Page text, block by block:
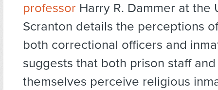
professor Harry R. Dammer at the
Scranton details the perceptions
both correctional officers and
suggests that both prison staff
themselves perceive religious